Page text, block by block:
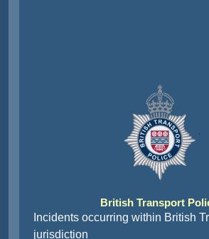
British Transport
Incidents occurring within British
jurisdiction